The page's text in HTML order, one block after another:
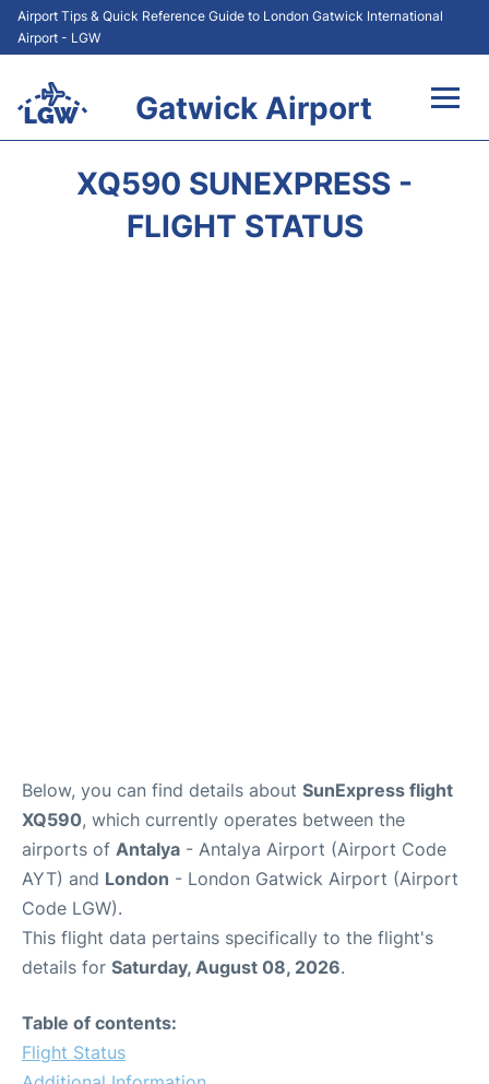
Airport Tips & Quick Reference Guide to London Gatwick International
Airport - LGW
Gatwick Airport
XQ590 SUNEXPRESS -
FLIGHT STATUS
Below, you can find details about SunExpress flight
XQ590, which currently operates between the
airports of Antalya - Antalya Airport (Airport Code
AYT) and London - London Gatwick Airport (Airport
Code LGW).
This flight data pertains specifically to the flight's
details for Saturday, August 08, 2026.
Table of contents:
Flight Status